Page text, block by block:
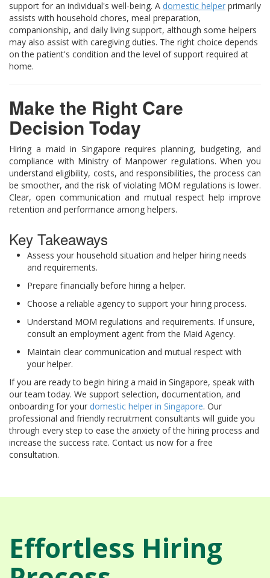
support for an individual's well-being. A domestic helper primarily
assists with household chores, meal preparation,
companionship, and daily living support, although some helpers
may also assist with caregiving duties. The right choice depends
on the patient's condition and the level of support required at
home.
Make the Right Care
Decision Today
Hiring a maid in Singapore requires planning, budgeting, and
compliance with Ministry of Manpower regulations. When you
understand eligibility, costs, and responsibilities, the process can
be smoother, and the risk of violating MOM regulations is lower.
Clear, open communication and mutual respect help improve
retention and performance among helpers.
Key Takeaways
Assess your household situation and helper hiring needs
and requirements.
Prepare financially before hiring a helper.
Choose a reliable agency to support your hiring process.
Understand MOM regulations and requirements. If unsure,
consult an employment agent from the Maid Agency.
Maintain clear communication and mutual respect with
your helper.
If you are ready to begin hiring a maid in Singapore, speak with
our team today. We support selection, documentation, and
onboarding for your domestic helper in Singapore. Our
professional and friendly recruitment consultants will guide you
through every step to ease the anxiety of the hiring process and
increase the success rate. Contact us now for a free
consultation.
Effortless Hiring